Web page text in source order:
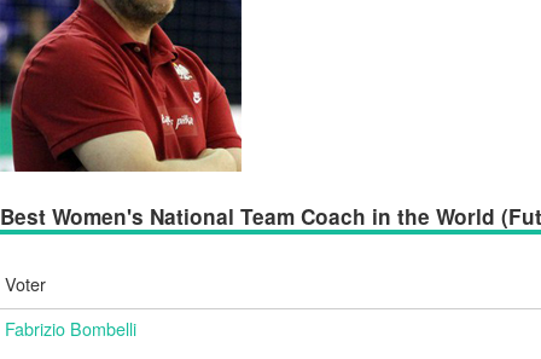
Best Women's National Team Coach in the World
Voter
Fabrizio Bombelli